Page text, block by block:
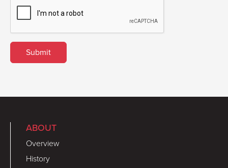
ABOUT
Overview
History